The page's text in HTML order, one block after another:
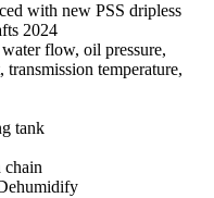
with new PSS dripless
2024
flow, oil pressure,
temperature,
tank
chain